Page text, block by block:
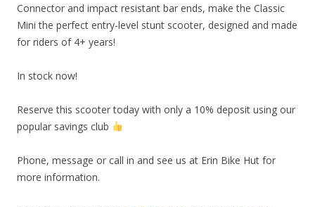
Connector and impact resistant bar ends, make the Classic
Mini the perfect entry-level stunt scooter, designed and made
for riders of 4+ years!
In stock now!
Reserve this scooter today with only a 10% deposit using our
popular savings club
Phone, message or call in and see us at Erin Bike Hut for
more information.